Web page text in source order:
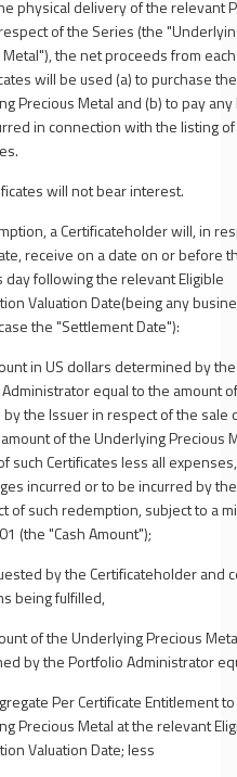
physical delivery of the relevant
of the Series (the "
"), the net proceeds from
will be used (a) to purchase the
Precious Metal and (b) to pay
in connection with the listing
will not bear interest.
a Certificateholder will, in
receive on a date on or before
day following the relevant Eligible
Valuation Date(being any
the "Settlement Date"):
in US dollars determined by the
equal to the amount of
the Issuer in respect of the sale
of the Underlying Precious
such Certificates less all
incurred or to be incurred by
of such redemption, subject to a
(the "Cash Amount");
by the Certificateholder and
being fulfilled,
of the Underlying Precious
by the Portfolio Administrator
Per Certificate Entitlement
Precious Metal at the relevant
Valuation Date; less